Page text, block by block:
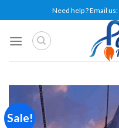
to
content
Need help ? Email us:
Sale!